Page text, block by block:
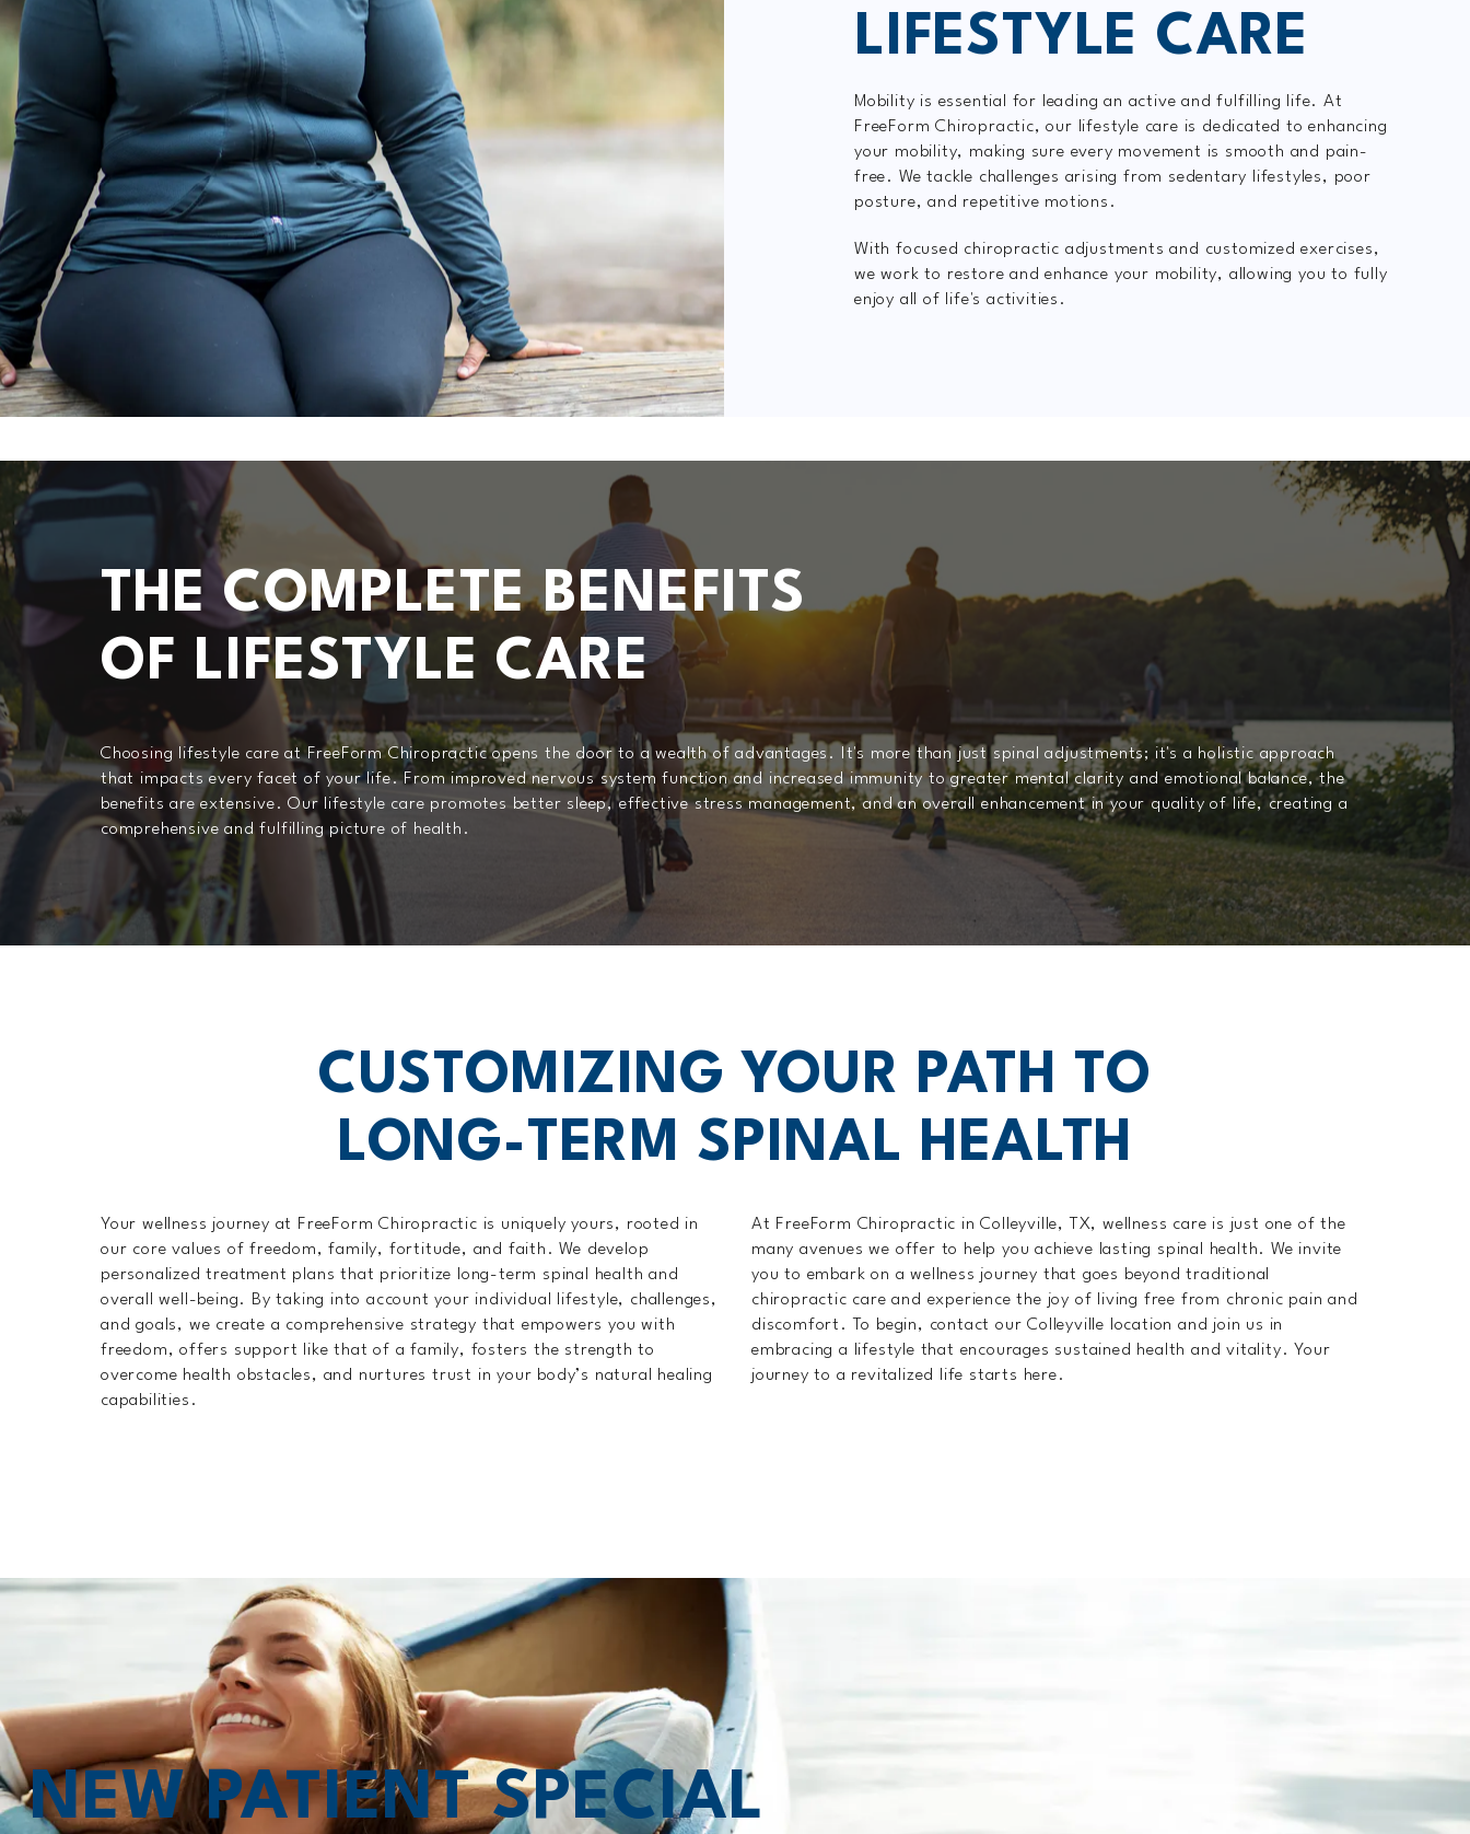
LIFESTYLE CARE
Mobility is essential for leading an active and fulfilling life. At
FreeForm Chiropractic, our lifestyle care is dedicated to enhancing
your mobility, making sure every movement is smooth and pain-
free. We tackle challenges arising from sedentary lifestyles, poor
posture, and repetitive motions.
With focused chiropractic adjustments and customized exercises,
we work to restore and enhance your mobility, allowing you to fully
enjoy all of life's activities.
THE COMPLETE BENEFITS
OF LIFESTYLE CARE
Choosing lifestyle care at FreeForm Chiropractic opens the door to a wealth of advantages. It's more than just spinal adjustments; it's a holistic approach
that impacts every facet of your life. From improved nervous system function and increased immunity to greater mental clarity and emotional balance, the
benefits are extensive. Our lifestyle care promotes better sleep, effective stress management, and an overall enhancement in your quality of life, creating a
comprehensive and fulfilling picture of health.
CUSTOMIZING YOUR PATH TO
LONG-TERM SPINAL HEALTH
Your wellness journey at FreeForm Chiropractic is uniquely yours, rooted in
our core values of freedom, family, fortitude, and faith. We develop
personalized treatment plans that prioritize long-term spinal health and
overall well-being. By taking into account your individual lifestyle, challenges,
and goals, we create a comprehensive strategy that empowers you with
freedom, offers support like that of a family, fosters the strength to
overcome health obstacles, and nurtures trust in your body’s natural healing
capabilities.
At FreeForm Chiropractic in Colleyville, TX, wellness care is just one of the
many avenues we offer to help you achieve lasting spinal health. We invite
you to embark on a wellness journey that goes beyond traditional
chiropractic care and experience the joy of living free from chronic pain and
discomfort. To begin, contact our Colleyville location and join us in
embracing a lifestyle that encourages sustained health and vitality. Your
journey to a revitalized life starts here.
NEW PATIENTSPECIAL